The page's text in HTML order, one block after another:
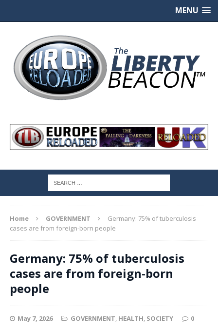
MENU
Home GOVERNMENT
Germany: 75% of tuberculosis
cases are from foreign-born people
Germany: 75% of tuberculosis
cases are from foreign-born
people
May 7, 2026 GOVERNMENT, HEALTH, SOCIETY 0